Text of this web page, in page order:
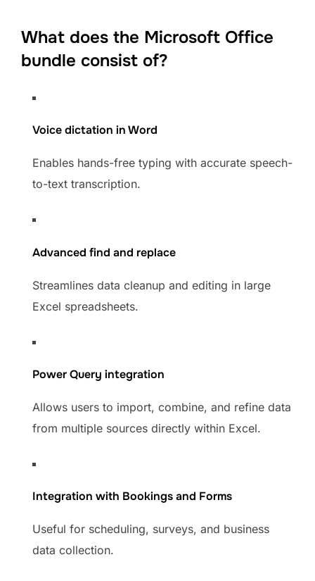
What does the Microsoft Office
bundle consist of?
Voice dictation in Word
Enables hands-free typing with accurate speech-
to-text transcription.
Advanced find and replace
Streamlines data cleanup and editing in large
Excel spreadsheets.
Power Query integration
Allows users to import, combine, and refine data
from multiple sources directly within Excel.
Integration with Bookings and Forms
Useful for scheduling, surveys, and business
data collection.